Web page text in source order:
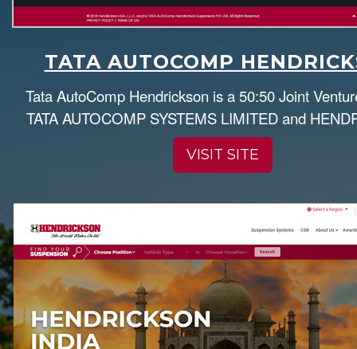
TATA AUTOCOMP
Tata AutoComp Hendrickson is a 50:50 Joint
TATA AUTOCOMP SYSTEMS LIMITED and
VISIT SITE